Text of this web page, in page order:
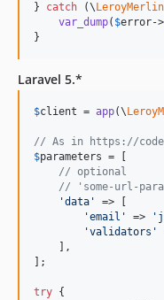
} catch (\ LeroyMerlin
var_dump( $error->
}
Laravel 5.*
$client = app(\
// As in https://
$parameters = [
// optional
// 'some-url-
'data '
=> [
'email ' => '
'validators '
    ],
];
try {